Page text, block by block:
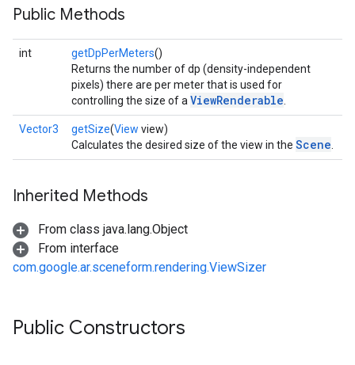
Public Methods
int getDpPerMeters()
Returns the number of dp (density-independent
pixels) there are per meter that is used for
controlling the size of a ViewRenderable
Vector3 getSize(View view)
Calculates the desired size of the view in the Scene
Inherited Methods
From class java.lang.Object
From interface
com.google.ar.sceneform.rendering.ViewSizer
Public Constructors